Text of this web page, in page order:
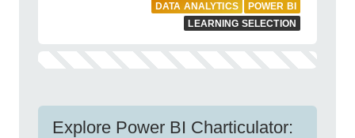
DATA ANALYTICS
POWER BI
LEARNING SELECTION
Explore Power BI Charticulator: